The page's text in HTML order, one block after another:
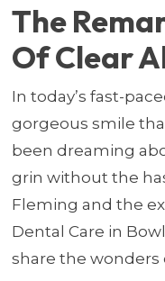
The
Of Clear
In today’s fast-
gorgeous smile
been dreaming
grin without the
Fleming and the
Dental Care in
share the wonders